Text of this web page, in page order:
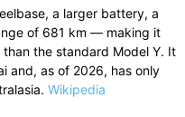
a larger battery, a
of 681 km — making it
the standard Model Y. It
and, as of 2026, has only
Wikipedia